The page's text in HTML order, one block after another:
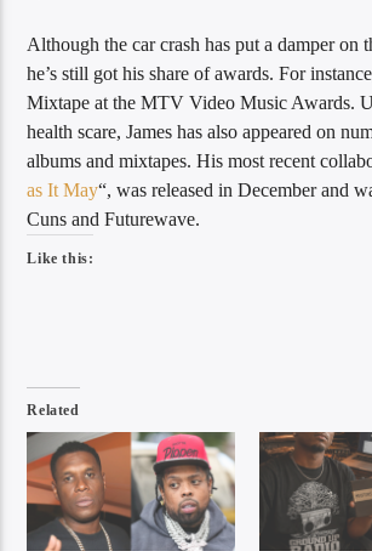
Although the car crash has put a damper on
he’s still got his share of awards. For
Mixtape at the MTV Video Music Awards.
health scare, James has also appeared on
albums and mixtapes. His most recent
as It May“, was released in December and
Cuns and Futurewave.
Like this:
Related